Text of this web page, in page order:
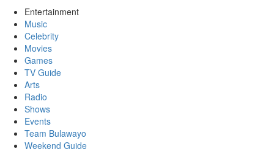
Entertainment
Music
Celebrity
Movies
Games
TV Guide
Arts
Radio
Shows
Events
Team Bulawayo
Weekend Guide